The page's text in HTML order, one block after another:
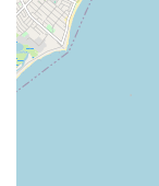
hallmark of the
prioritize a
oriented real
offers a reliable
local expertise
success. While
overall mission
service is a